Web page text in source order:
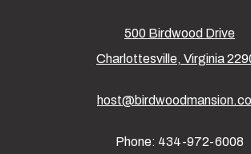
500 Birdwood Drive
Charlottesville, Virginia
Phone: 434-972-6008